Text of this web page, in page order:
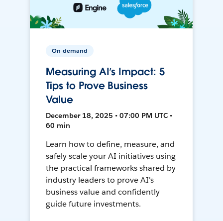
On-demand
Measuring AI’s Impact: 5
Tips to Prove Business
Value
December 18, 2025 • 07:00 PM UTC •
60 min
Learn how to define, measure, and
safely scale your AI initiatives using
the practical frameworks shared by
industry leaders to prove AI's
business value and confidently
guide future investments.